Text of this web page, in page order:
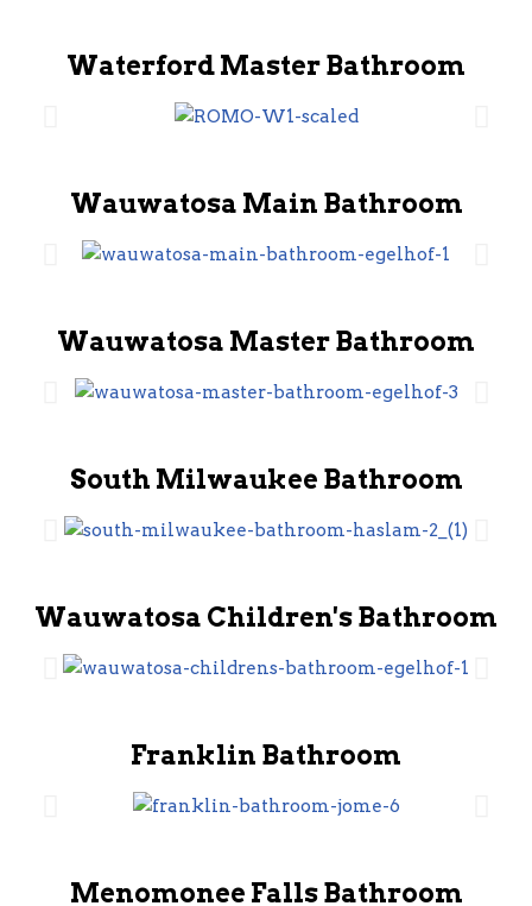
Waterford Master Bathroom
Wauwatosa Main Bathroom
Wauwatosa Master Bathroom
South Milwaukee Bathroom
Wauwatosa Children's Bathroom
Franklin Bathroom
Menomonee Falls Bathroom